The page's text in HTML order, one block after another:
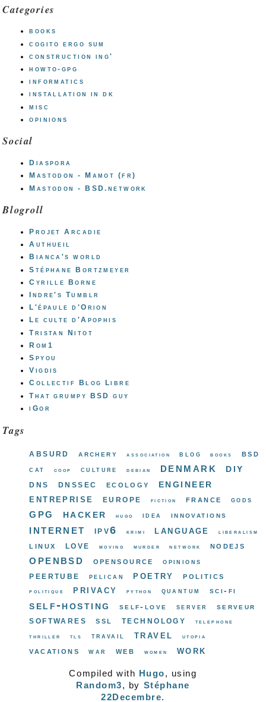
Categories
books
cogito ergo sum
construction ing'
howto-gpg
informatics
installation in dk
misc
opinions
Social
Diaspora
Mastodon - Mamot (fr)
Mastodon - BSD.network
Blogroll
Projet Arcadie
Authueil
Bianca's world
Stéphane Bortzmeyer
Cyrille Borne
Indre's Tumblr
L'épaule d'Orion
Le culte d'Apophis
Tristan Nitot
Rom1
Spyou
Vigdis
Collectif Blog Libre
That grumpy BSD guy
iGor
Tags
absurd archery association blog books bsd
cat coop culture debian denmark diy
dns dnssec ecology engineer
entreprise europe fiction france gods
gpg hacker hugo idea innovations
internet ipv6 krimi language liberalism
linux love moving murder network nodejs
openbsd opensource opinions
peertube pelican poetry politics
politique privacy python quantum sci-fi
self-hosting self-love server serveur
softwares ssl technology telephone
thriller tls travail travel utopia
vacations war web women work
Compiled with Hugo, using
Random3, by Stéphane
22Decembre.